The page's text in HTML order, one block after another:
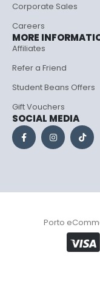
Corporate Sales
Careers
MORE
Affiliates
Refer a Friend
Student Beans Offers
Gift Vouchers
SOCIAL MEDIA
Porto